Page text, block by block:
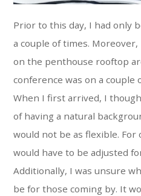
Prior to this day, I had only
a couple of times.
on the penthouse rooftop
conference was on a couple
When I first arrived, I
of having a natural
would not be as flexible.
would have to be adjusted
Additionally, I was unsure
be for those coming by. It